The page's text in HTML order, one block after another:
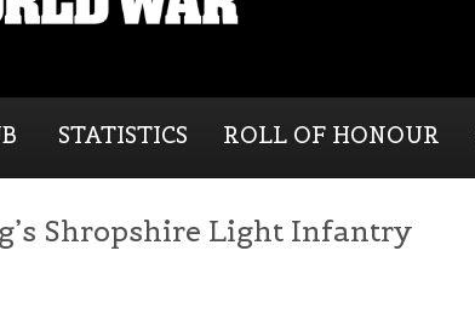
STATISTICS ROLL OF HONOUR
Shropshire Light Infantry